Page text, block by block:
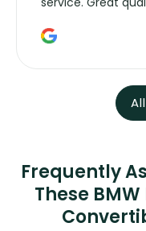
Frequently
These